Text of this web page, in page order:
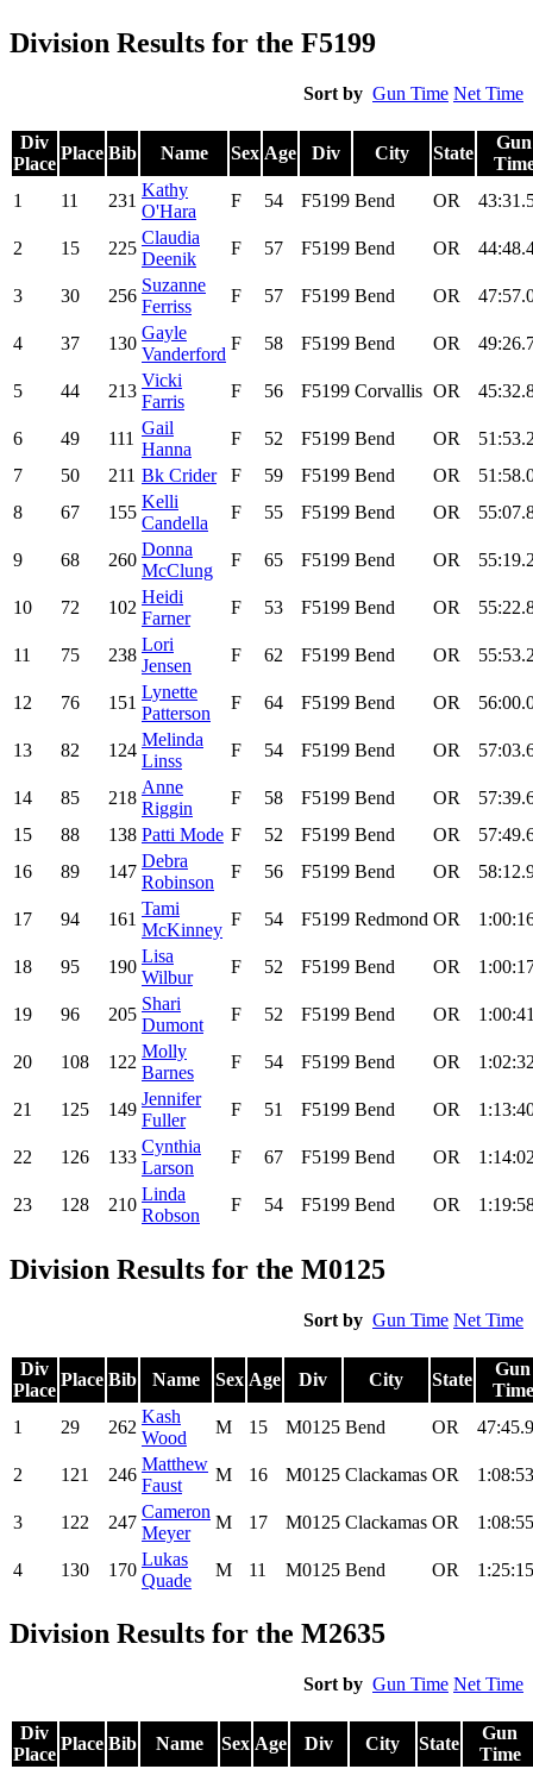
Division Results for the F5199
Sort by Gun Time Net Time
Div
Place
Place Bib Name Sex Age Div City State
Gun
1
11 231
Kathy
O'Hara
F 54 F5199 Bend OR
2 15 225
Claudia
Deenik
F 57 F5199 Bend OR
3 30 256
Suzanne
Ferriss
F 57 F5199 Bend OR
4 37 130
Gayle
Vanderford
F 58 F5199 Bend OR
5 44 213
Vicki
Farris
F 56 F5199 Corvallis OR
6 49 111
Gail
Hanna
F 52 F5199 Bend OR
7
50 211 Bk Crider F 59 F5199 Bend OR
8
67 155
Kelli
Candella
F 55 F5199 Bend OR
9 68 260
Donna
McClung
F 65 F5199 Bend OR
10 72 102
Heidi
Farner
F 53 F5199 Bend OR
11 75 238
Lori
Jensen
F 62 F5199 Bend OR
12 76 151
Lynette
Patterson
F 64 F5199 Bend OR
13 82 124
Melinda
Linss
F 54 F5199 Bend OR
14 85 218
Anne
Riggin
F 58 F5199 Bend OR
15
88 138 Patti Mode F 52 F5199 Bend OR
16
89 147
Debra
Robinson
F 56 F5199 Bend OR
17 94 161
Tami
McKinney
F 54 F5199 Redmond OR
18 95 190
Lisa
Wilbur
F 52 F5199 Bend OR
19 96 205
Shari
Dumont
F 52 F5199 Bend OR
20 108 122
Molly
Barnes
F 54 F5199 Bend OR
21 125 149
Jennifer
Fuller
F 51 F5199 Bend OR
22 126 133
Cynthia
Larson
F 67 F5199 Bend OR
23 128 210
Linda
Robson
F 54 F5199 Bend OR
Division Results for the M0125
Sort by Gun Time Net Time
Div
Place
Place Bib Name Sex Age Div City State
Gun
Time
1
29 262
Kash
Wood
M 15 M0125 Bend OR 47:45.9
2 121 246
Matthew
Faust
M 16 M0125 Clackamas OR
3 122 247
Cameron
Meyer
M 17 M0125 Clackamas OR
4 130 170
Lukas
Quade
M 11 M0125 Bend OR
Division Results for the M2635
Sort by Gun Time Net Time
Div
Place
Place Bib Name Sex Age Div City State
Gun
Time